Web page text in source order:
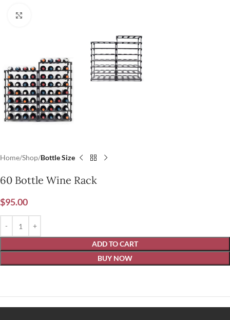
Home Shop Bottle Size
60 Bottle Wine Rack
$95.00
ADD TO CART
BUY NOW